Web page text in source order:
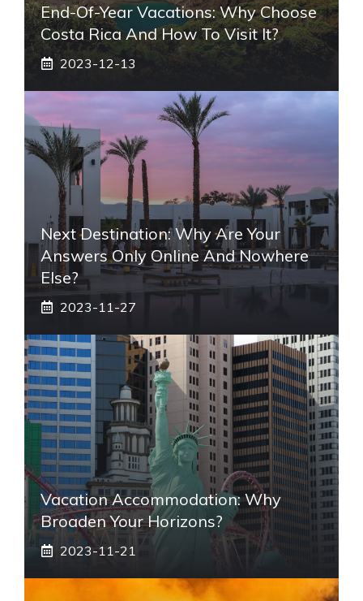
End-Of-Year Vacations: Why Choose
Costa Rica And How To Visit It?
2023-12-13
Next Destination: Why Are Your
Answers Only Online And Nowhere
Else?
2023-11-27
Vacation Accommodation: Why
Broaden Your Horizons?
2023-11-21